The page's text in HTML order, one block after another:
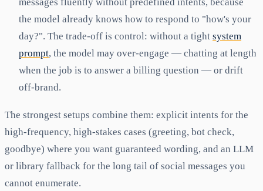
the model already knows how to respond to "how's your
day?". The trade-off is control: without a tight system
prompt, the model may over-engage — chatting at length
when the job is to answer a billing question — or drift
off-brand.
The strongest setups combine them: explicit intents for the
high-frequency, high-stakes cases (greeting, bot check,
goodbye) where you want guaranteed wording, and an LLM
or library fallback for the long tail of social messages you
cannot enumerate.